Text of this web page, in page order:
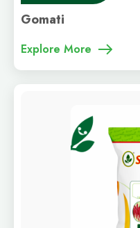
Gomati
Explore More